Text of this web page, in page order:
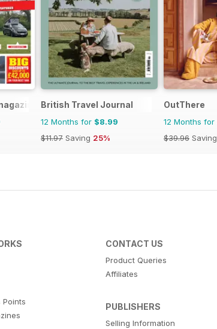
British Travel Journal
12 Months for $8.99
$11.97 Saving 25%
OutThere
12 Months for
$39.96 Saving
Points
CONTACT US
Product Queries
Affiliates
PUBLISHERS
Selling Information